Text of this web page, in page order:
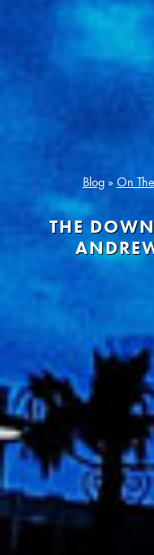
Blog» On
THE